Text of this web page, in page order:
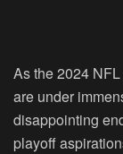
As the 2024
are under
disappointing
playoff